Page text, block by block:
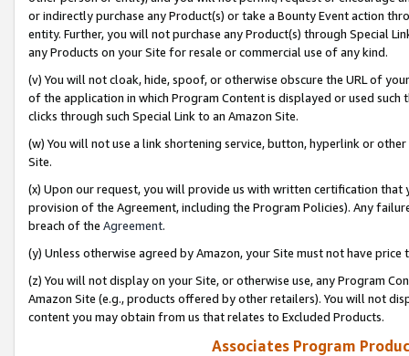
or indirectly purchase any Product(s) or take a Bounty Event action
entity. Further, you will not purchase any Product(s) through Special
any Products on your Site for resale or commercial use of any kind.
(v) You will not cloak, hide, spoof, or otherwise obscure the URL of
of the application in which Program Content is displayed or used
clicks through such Special Link to an Amazon Site.
(w) You will not use a link shortening service, button, hyperlink or
Site.
(x) Upon our request, you will provide us with written certification
provision of the Agreement, including the Program Policies). Any
breach of the Agreement.
(y) Unless otherwise agreed by Amazon, your Site must not have
(z) You will not display on your Site, or otherwise use, any Program
Amazon Site (e.g., products offered by other retailers). You will not
content you may obtain from us that relates to Excluded Products.
Associates Program